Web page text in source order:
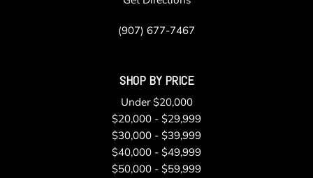
(907) 677-7467
SHOP BY PRICE
Under $20,000
$20,000 - $29,999
$30,000 - $39,999
$40,000 - $49,999
$50,000 - $59,999